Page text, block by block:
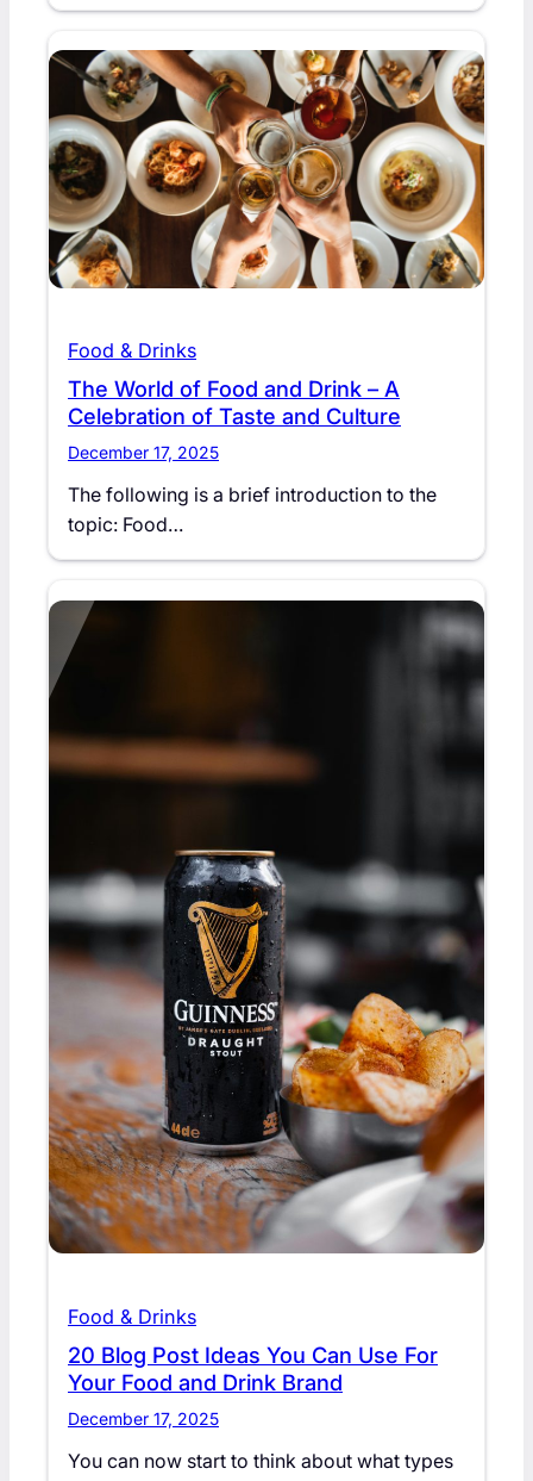
Food & Drinks
The World of Food and Drink – A
Celebration of Taste and Culture
December 17, 2025
The following is a brief introduction to the
topic: Food…
Food & Drinks
20 Blog Post Ideas You Can Use For
Your Food and Drink Brand
December 17, 2025
You can now start to think about what types